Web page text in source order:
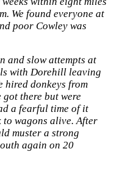
We found everyone at
poor Cowley was
and slow attempts at
with Dorehill leaving
hired donkeys from
got there but were
a fearful time of it
wagons alive. After
muster a strong
again on 20